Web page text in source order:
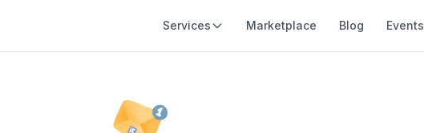
Services Marketplace Blog Events